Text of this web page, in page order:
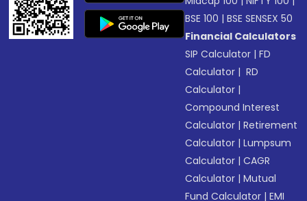
BSE 100 |BSE SENSEX 50
Financial Calculators
SIP Calculator |FD
Calculator | RD
Calculator |
Compound Interest
Calculator |Retirement
Calculator |Lumpsum
Calculator |CAGR
Calculator |Mutual
Fund Calculator |EMI